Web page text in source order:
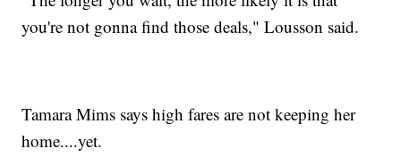
you're not gonna find those deals," Lousson said.
Tamara Mims says high fares are not keeping her
home....yet.